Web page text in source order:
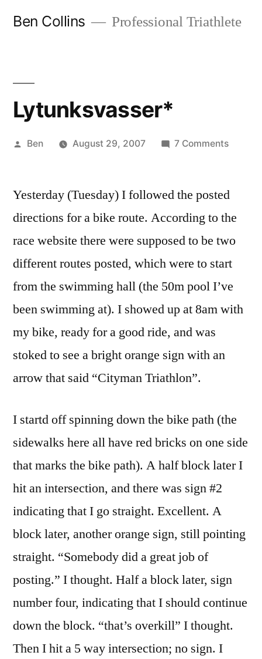
Ben Collins Professional Triathlete
Lytunksvasser*
Posted
Ben August 29, 2007 7 Commentson
Yesterday (Tuesday) I followed the posted
directions for a bike route. According to the
race website there were supposed to be two
different routes posted, which were to start
from the swimming hall (the 50m pool I’ve
been swimming at). I showed up at 8am with
my bike, ready for a good ride, and was
stoked to see a bright orange sign with an
arrow that said “Cityman Triathlon”.
I startd off spinning down the bike path (the
sidewalks here all have red bricks on one side
that marks the bike path). A half block later I
hit an intersection, and there was sign #2
indicating that I go straight. Excellent. A
block later, another orange sign, still pointing
straight. “Somebody did a great job of
posting.” I thought. Half a block later, sign
number four, indicating that I should continue
down the block. “that’s overkill” I thought.
Then I hit a 5 way intersection; no sign. I